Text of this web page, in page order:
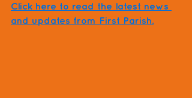
Click here to read the latest news
and updates from First Parish.